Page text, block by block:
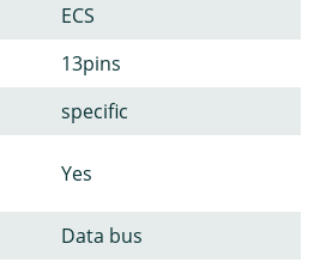
ECS
13pins
specific
Yes
Data bus